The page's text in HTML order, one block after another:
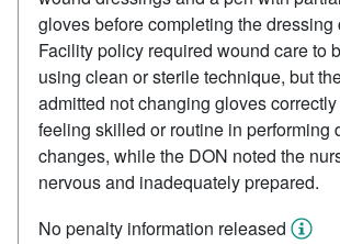
gloves before completing the dressing
Facility policy required wound care to
using clean or sterile technique, but
admitted not changing gloves
feeling skilled or routine in performing
changes, while the DON noted the
nervous and inadequately prepared.
No penalty information released